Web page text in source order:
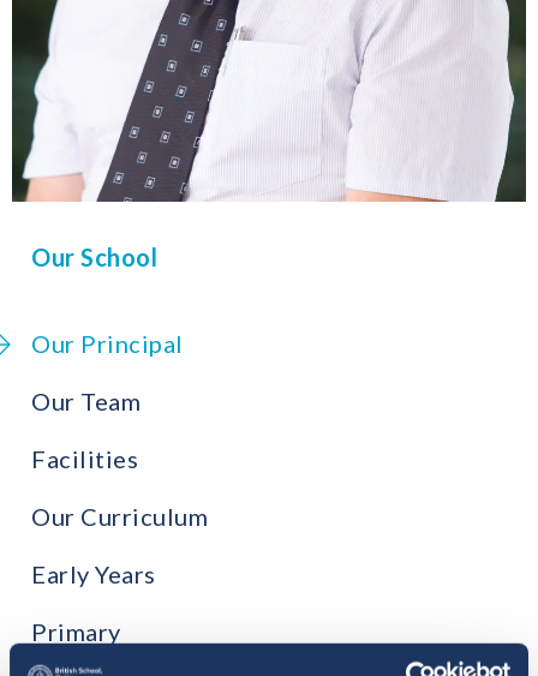
Our School
Our Principal
Our Team
Facilities
Our Curriculum
Early Years
Primary